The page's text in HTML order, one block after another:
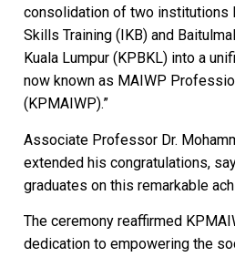
consolidation of two institutions
Skills Training (IKB) and
Kuala Lumpur (KPBKL) into a
now known as MAIWP
(KPMAIWP).”
Associate Professor Dr.
extended his congratulations,
graduates on this remarkable
The ceremony reaffirmed
dedication to empowering the